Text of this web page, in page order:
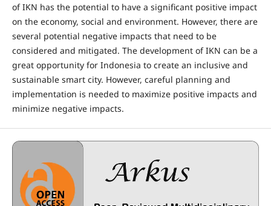
of IKN has the potential to have a significant positive impact
on the economy, social and environment. However, there are
several potential negative impacts that need to be
considered and mitigated. The development of IKN can be a
great opportunity for Indonesia to create an inclusive and
sustainable smart city. However, careful planning and
implementation is needed to maximize positive impacts and
minimize negative impacts.